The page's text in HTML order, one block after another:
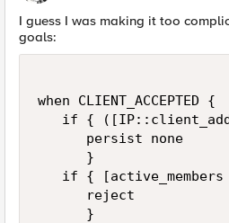
I guess I was making it too
goals:
when CLIENT_ACCEPTED {
if {
      persist none
      }
if {
      reject
      }